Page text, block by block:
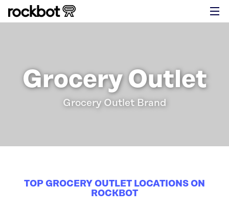
Grocery Outlet
Grocery Outlet Brand
TOP GROCERY OUTLET LOCATIONS ON
ROCKBOT